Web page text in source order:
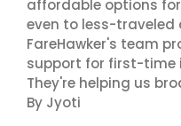
affordable options
even to less-traveled
FareHawker's team
support for first-time
They're helping us
By Jyoti